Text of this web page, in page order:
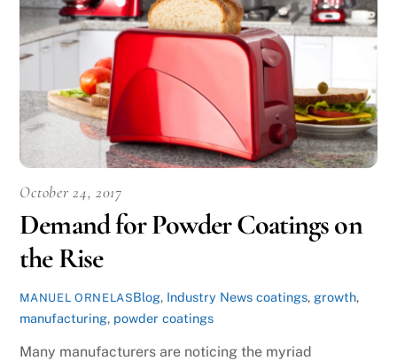
October 24, 2017
Demand for Powder Coatings on
the Rise
MANUEL ORNELASBlog, Industry News coatings, growth,
manufacturing, powder coatings
Many manufacturers are noticing the myriad